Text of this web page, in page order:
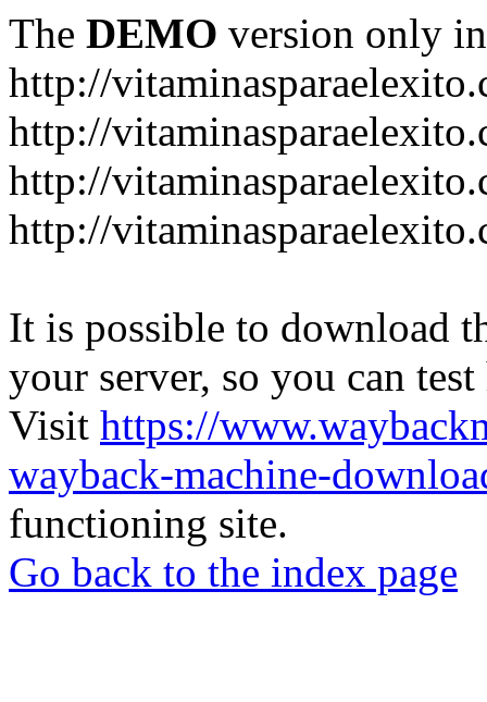
The DEMO version only
http://
http://
http://
http://
It is possible to download
your server, so you can
Visit https://
wayback-machine-
functioning site.
Go back to the index page